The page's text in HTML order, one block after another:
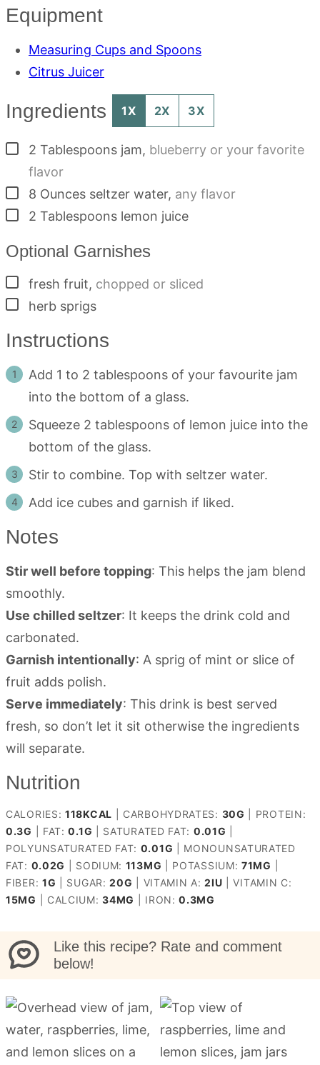
Equipment
Measuring Cups and Spoons
Citrus Juicer
Ingredients 1X 2X 3X
▢
2 Tablespoons jam, blueberry or your favorite
flavor
▢
8 Ounces seltzer water, any flavor
▢
2 Tablespoons lemon juice
Optional Garnishes
▢
fresh fruit, chopped or sliced
▢
herb sprigs
Instructions
Add 1 to 2 tablespoons of your favourite jam
into the bottom of a glass.
Squeeze 2 tablespoons of lemon juice into the
bottom of the glass.
Stir to combine. Top with seltzer water.
Add ice cubes and garnish if liked.
Notes
Stir well before topping: This helps the jam blend
smoothly.
Use chilled seltzer: It keeps the drink cold and
carbonated.
Garnish intentionally: A sprig of mint or slice of
fruit adds polish.
Serve immediately: This drink is best served
fresh, so don’t let it sit otherwise the ingredients
will separate.
Nutrition
CALORIES: 118KCAL CARBOHYDRATES: 30G
PROTEIN:
0.3G FAT:0.1G SATURATED FAT: 0.01G
POLYUNSATURATED FAT: 0.01G
MONOUNSATURATED
FAT: 0.02G SODIUM: 113MG POTASSIUM:71MG
FIBER: 1G SUGAR:20G VITAMIN A:2IU |VITAMIN C:
15MG CALCIUM:34MG IRON:0.3MG
Like this recipe? Rate and comment
below!